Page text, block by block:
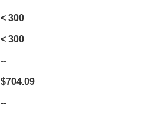
< 300
< 300
--
$704.09
--